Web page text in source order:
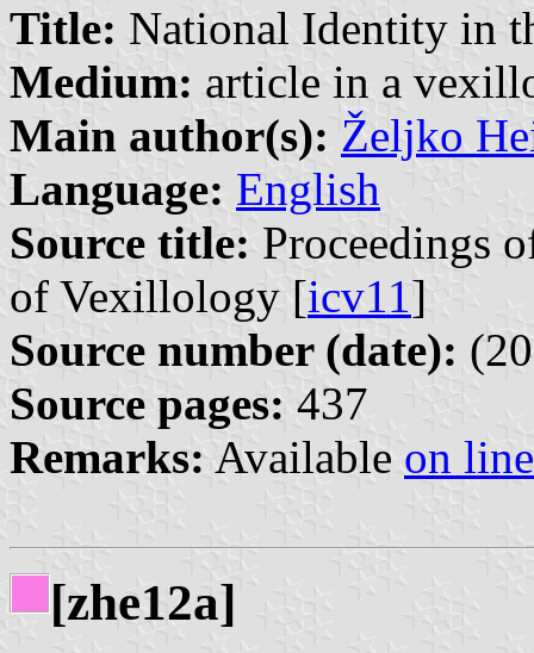
Title: National Identity in
Medium: article in a
Main author(s): Željko
Language: English
Source title: Proceedings
of Vexillology [icv11]
Source number (date):
Source pages: 437
Remarks: Available on line
[zhe12a]